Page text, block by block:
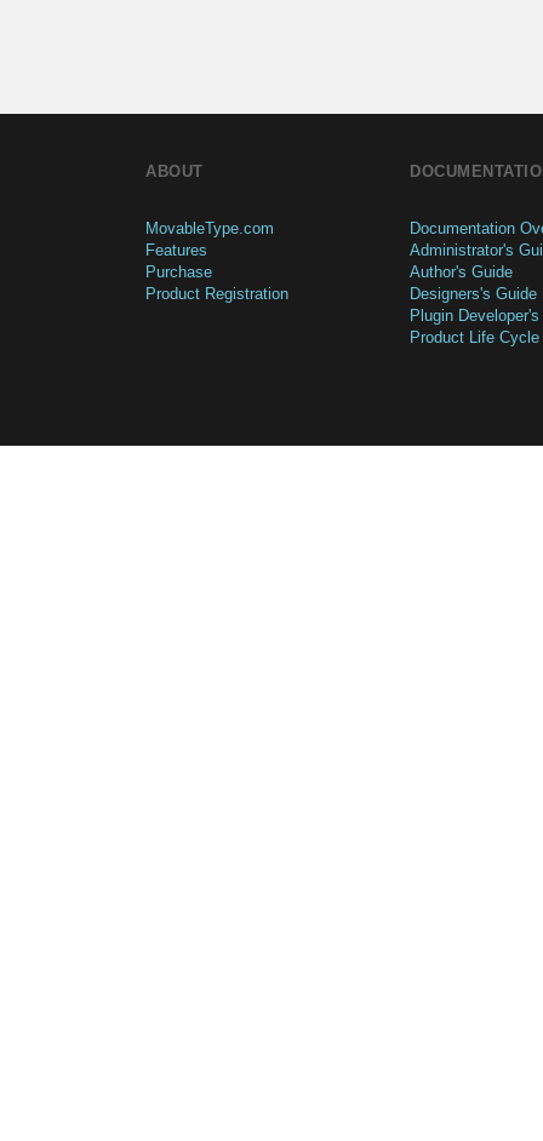
ABOUT
MovableType.com
Features
Purchase
Product Registration
Documentation
Administrator's
Author's Guide
Designers's Guide
Plugin
Product Life